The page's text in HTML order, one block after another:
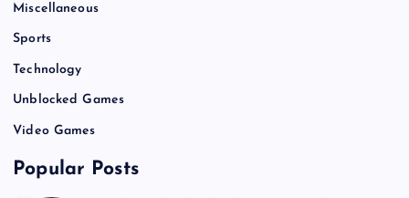
Miscellaneous
Sports
Technology
Unblocked Games
Video Games
Popular Posts